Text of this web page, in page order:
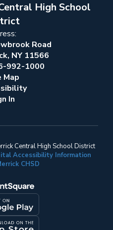
High School
Road
NY 11566
992-1000
Map
In
Central High School District
Accessibility Information
CHSD